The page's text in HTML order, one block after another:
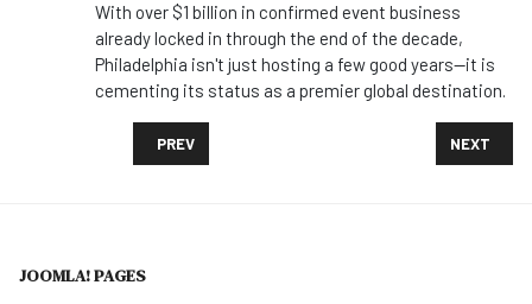
With over $1 billion in confirmed event business
already locked in through the end of the decade,
Philadelphia isn't just hosting a few good years—it is
cementing its status as a premier global destination.
PREVIOUS ARTICLE: FROM COASTAL FLAVORS TO
PREV NEXT
NEXT
JOOMLA! PAGES